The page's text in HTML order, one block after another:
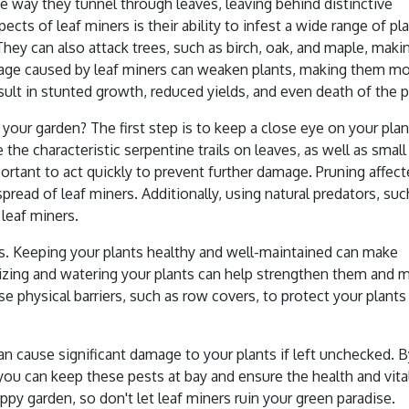
they tunnel through leaves, leaving behind distinctive
of leaf miners is their ability to infest a wide range of
can also attack trees, such as birch, oak, and maple,
caused by leaf miners can weaken plants, making them
in stunted growth, reduced yields, and even death of the
garden? The first step is to keep a close eye on your
characteristic serpentine trails on leaves, as well as small
to act quickly to prevent further damage. Pruning
of leaf miners. Additionally, using natural predators,
miners.
your plants healthy and well-maintained can make
and watering your plants can help strengthen them and
physical barriers, such as row covers, to protect your plants
cause significant damage to your plants if left unchecked.
can keep these pests at bay and ensure the health and
garden, so don't let leaf miners ruin your green paradise.